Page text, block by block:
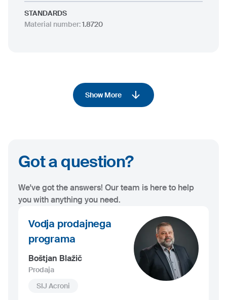
STANDARDS
Material number:1.8720
Show More
Got a question?
We've got the answers! Our team is here to help
you with anything you need.
Vodja prodajnega
programa
Boštjan Blažič
Prodaja
SIJ Acroni